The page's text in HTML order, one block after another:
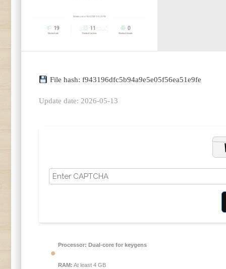
File hash: f943196dfc5b94a9e5e05f56ea51e9fe
Update date: 2026-05-13
Processor: Dual-core for keygens
RAM: At least 4 GB